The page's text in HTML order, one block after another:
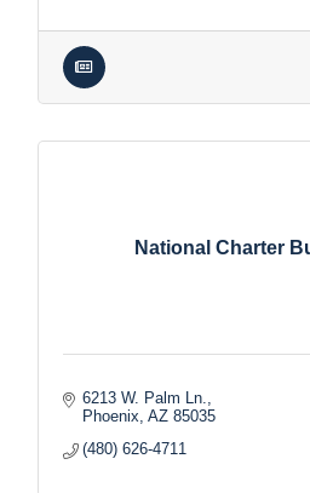
National Charter
6213 W. Palm Ln.
Phoenix AZ 85035
(480) 626-4711